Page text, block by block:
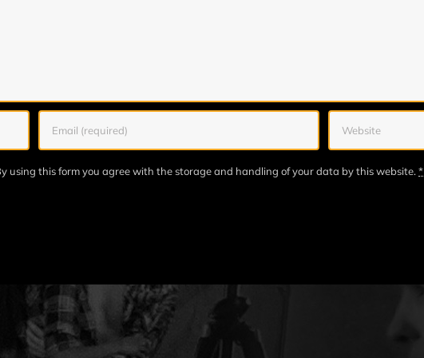
using this form you agree with the storage and handling of your data by this website.*